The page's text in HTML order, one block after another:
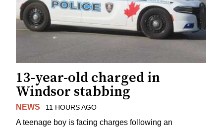
13-year-old charged in
Windsor stabbing
NEWS 11 HOURS AGO
A teenage boy is facing charges following an